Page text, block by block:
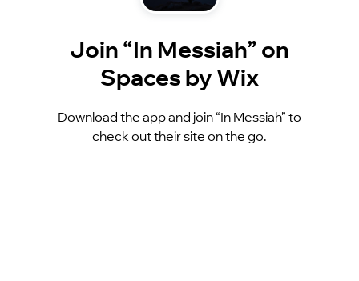
Join “In Messiah” on
Spaces by Wix
Download the app and join “In Messiah” to
check out their site on the go.